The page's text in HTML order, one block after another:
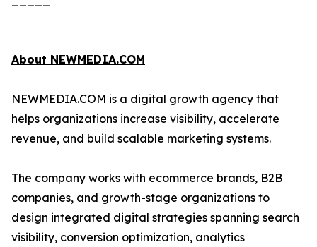
About NEWMEDIA.COM
NEWMEDIA.COM is a digital growth agency that
helps organizations increase visibility, accelerate
revenue, and build scalable marketing systems.
The company works with ecommerce brands, B2B
companies, and growth-stage organizations to
design integrated digital strategies spanning search
visibility, conversion optimization, analytics